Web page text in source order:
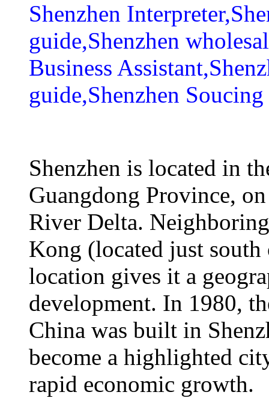
Shenzhen
guide,Shenzhen
Business
guide,Shenzhen
Shenzhen is located in
Guangdong Province,
River Delta.
Kong (located just south
location gives it a
development. In 1980,
China was built in
become a highlighted
rapid economic growth.